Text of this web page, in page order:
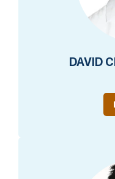
DAVID